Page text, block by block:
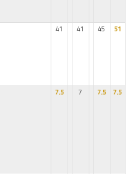
41 41 45 51
7.5 7 7.5 7.5